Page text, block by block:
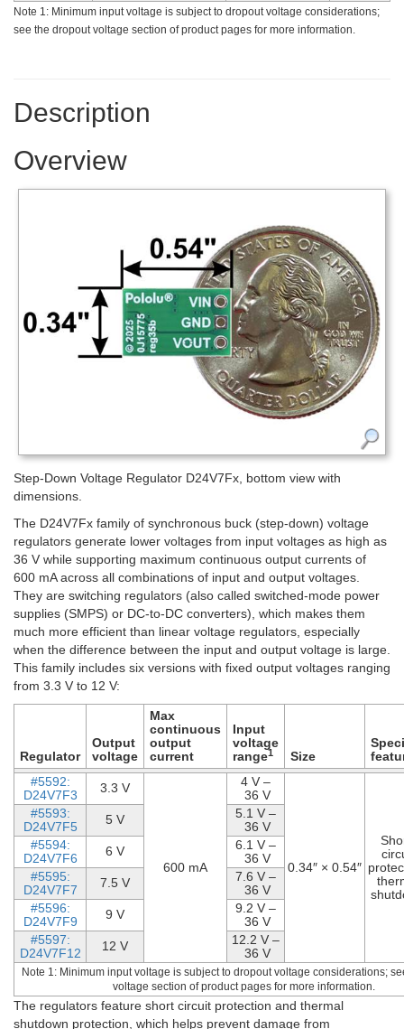
Note 1: Minimum input voltage is subject to dropout voltage considerations;
see the dropout voltage section of product pages for more information.
Description
Overview
Step-Down Voltage Regulator D24V7Fx, bottom view with
dimensions.
The D24V7Fx family of synchronous buck (step-down) voltage
regulators generate lower voltages from input voltages as high as
36 V while supporting maximum continuous output currents of
600 mA across all combinations of input and output voltages.
They are switching regulators (also called switched-mode power
supplies (SMPS) or DC-to-DC converters), which makes them
much more efficient than linear voltage regulators, especially
when the difference between the input and output voltage is large.
This family includes six versions with fixed output voltages ranging
from 3.3 V to 12 V:
Regulator
Output
voltage
Max
continuous
output
current
Input
voltage
range1 Size
#5592:
D24V7F3
3.3 V
600 mA
4 V –
36 V
0.34″ × 0.54″
#5593:
D24V7F5
5 V
5.1 V –
36 V
#5594:
D24V7F6
6 V
6.1 V –
36 V
#5595:
D24V7F7
7.5 V
7.6 V –
36 V
#5596:
D24V7F9
9 V
9.2 V –
36 V
#5597:
D24V7F12
12 V
12.2 V –
36 V
Note 1: Minimum input voltage is subject to dropout voltage considerations;
voltage section of product pages for more information.
The regulators feature short circuit protection and thermal
shutdown protection, which helps prevent damage from